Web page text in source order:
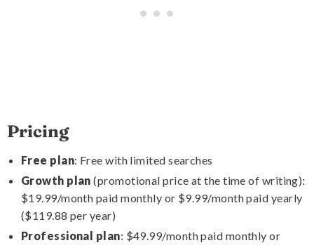
Pricing
Free plan: Free with limited searches
Growth plan (promotional price at the time of writing):
$19.99/month paid monthly or $9.99/month paid yearly
($119.88 per year)
Professional plan: $49.99/month paid monthly or